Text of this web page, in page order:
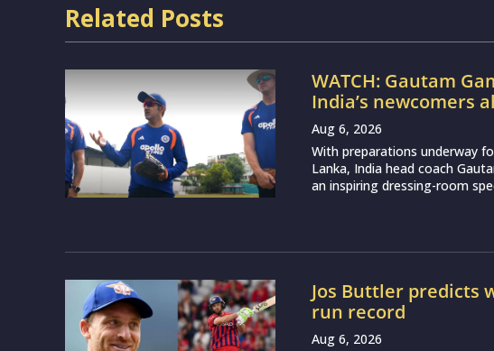
Related Posts
WATCH: Gautam
India’s newcomers
Aug 6, 2026
With preparations underway
Lanka, India head coach
an inspiring dressing-room
Jos Buttler predicts
run record
Aug 6, 2026